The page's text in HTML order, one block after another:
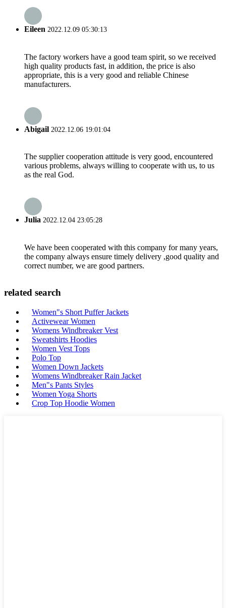
Eileen 2022.12.09 05:30:13
The factory workers have a good team spirit, so we received
high quality products fast, in addition, the price is also
appropriate, this is a very good and reliable Chinese
manufacturers.
Abigail 2022.12.06 19:01:04
The supplier cooperation attitude is very good, encountered
various problems, always willing to cooperate with us, to us
as the real God.
Julia 2022.12.04 23:05:28
We have been cooperated with this company for many years,
the company always ensure timely delivery ,good quality and
correct number, we are good partners.
related search
Women"s Short Puffer Jackets
Activewear Women
Womens Windbreaker Vest
Sweatshirts Hoodies
Women Vest Tops
Polo Top
Women Down Jackets
Womens Windbreaker Rain Jacket
Men"s Pants Styles
Women Yoga Shorts
Crop Top Hoodie Women